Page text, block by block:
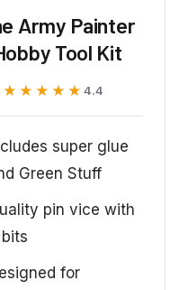
Army Painter
Tool Kit
★★★★★
★★★★★ 4.4
super glue
Green Stuff
pin vice with
for